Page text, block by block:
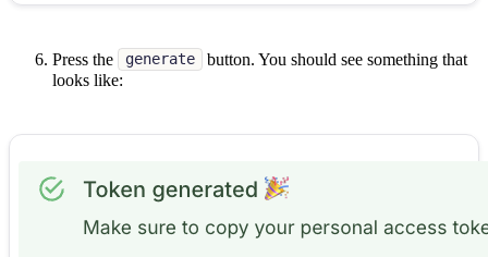
Press the generate
button. You should see something that
looks like: